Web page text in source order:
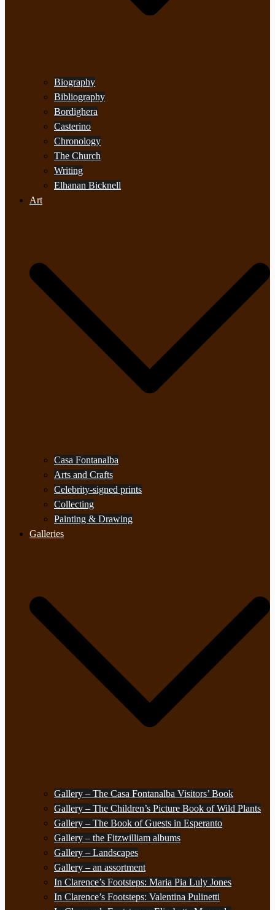
Biography
Bibliography
Bordighera
Casterino
Chronology
The Church
Writing
Elhanan Bicknell
Art
Casa Fontanalba
Arts and Crafts
Celebrity-signed prints
Collecting
Painting & Drawing
Galleries
Gallery – The Casa Fontanalba Visitors’ Book
Gallery – The Children’s Picture Book of Wild Plants
Gallery – The Book of Guests in Esperanto
Gallery – the Fitzwilliam albums
Gallery – Landscapes
Gallery – an assortment
In Clarence’s Footsteps: Maria Pia Luly Jones
In Clarence’s Footsteps: Valentina Pulinetti